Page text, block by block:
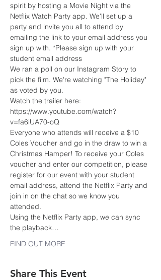
spirit by hosting a Movie Night via the
Netflix Watch Party app. We'll set up a
party and invite you all to attend by
emailing the link to your email address you
sign up with. *Please sign up with your
student email address
We ran a poll on our Instagram Story to
pick the film. We're watching "The Holiday"
as voted by you.
Watch the trailer here:
https://www.youtube.com/watch?
v=fa6iUA70-oQ
Everyone who attends will receive a $10
Coles Voucher and go in the draw to win a
Christmas Hamper! To receive your Coles
voucher and enter our competition, please
register for our event with your student
email address, attend the Netflix Party and
join in on the chat so we know you
attended.
Using the Netflix Party app, we can sync
the playback…
FIND OUT MORE
Share This Event